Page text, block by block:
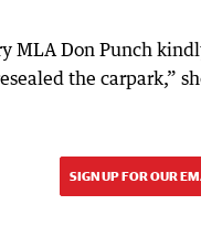
MLA Don Punch
the carpark,”
SIGN UP FOR OUR